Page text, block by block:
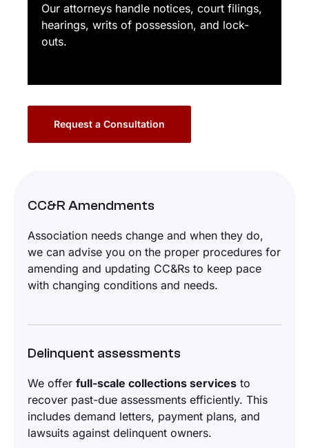
Our attorneys handle notices, court filings,
hearings, writs of possession, and lock-
outs.
Request a Consultation
CC&R Amendments
Association needs change and when they do,
we can advise you on the proper procedures for
amending and updating CC&Rs to keep pace
with changing conditions and needs.
Delinquent assessments
We offer full-scale collections services to
recover past-due assessments efficiently. This
includes demand letters, payment plans, and
lawsuits against delinquent owners.